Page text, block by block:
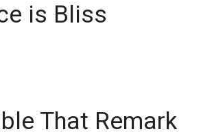
is Bliss
That Remark